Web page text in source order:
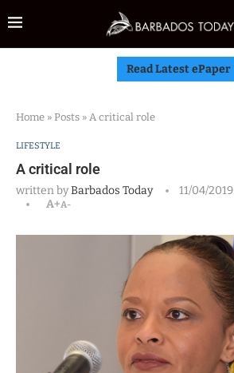
Read Latest ePaper
Home » Posts » A critical role
LIFESTYLE
A critical role
written byBarbados Today 11/04/2019
A+A-